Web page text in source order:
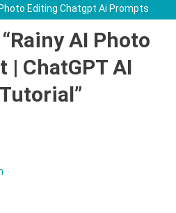
Editing Chatgpt Ai Prompts
Rainy AI Photo
| ChatGPT AI
”